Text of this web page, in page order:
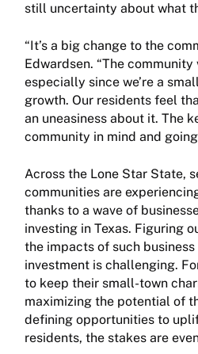
still uncertainty about what
“It’s a big change to the
Edwardsen. “The
especially since we’re a
growth. Our residents feel
an uneasiness about it. The
community in mind and
Across the Lone Star State,
communities are
thanks to a wave of
investing in Texas. Figuring
the impacts of such
investment is challenging.
to keep their small-town
maximizing the potential of
defining opportunities to
residents, the stakes are